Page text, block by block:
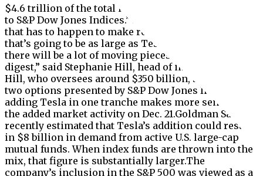
$4.6 trillion of the total in indexed funds, according
to S&P Dow Jones Indices.”There’s a lot of shifting
that has to happen to make room for something
that’s going to be as large as Tesla’s inclusion, so
there will be a lot of moving pieces that we have to
digest,” said Stephanie Hill, head of index at Mellon.
Hill, who oversees around $350 billion, said of the
two options presented by S&P Dow Jones Indices,
adding Tesla in one tranche makes more sense given
the added market activity on Dec. 21.Goldman Sachs
recently estimated that Tesla’s addition could result
in $8 billion in demand from active U.S. large-cap
mutual funds. When index funds are thrown into the
mix, that figure is substantially larger.The
company’s inclusion in the S&P 500 was viewed as a